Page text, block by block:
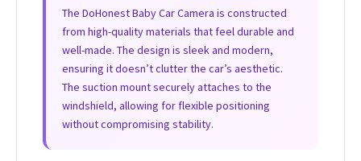
The DoHonest Baby Car Camera is constructed
from high-quality materials that feel durable and
well-made. The design is sleek and modern,
ensuring it doesn’t clutter the car’s aesthetic.
The suction mount securely attaches to the
windshield, allowing for flexible positioning
without compromising stability.